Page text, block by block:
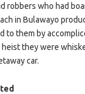
robbers who had
in Bulawayo
to them by
they were
car.